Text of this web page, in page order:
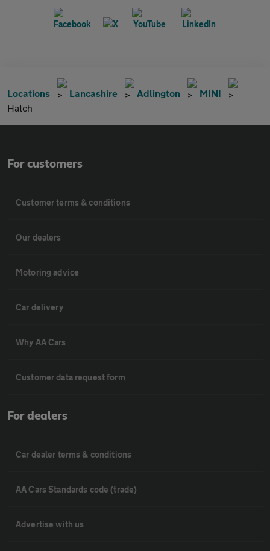
Locations Lancashire Adlington
MINI
Hatch
For customers
Customer terms & conditions
Our dealers
Motoring advice
Car delivery
Why AA Cars
Customer data request form
For dealers
Car dealer terms & conditions
AA Cars Standards code (trade)
Advertise with us